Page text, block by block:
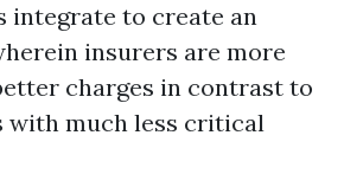
integrate to create an
insurers are more
charges in contrast to
with much less critical